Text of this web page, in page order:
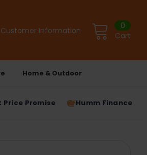
Customer Information Cart
0
Home & Outdoor
Price Promise Humm Finance